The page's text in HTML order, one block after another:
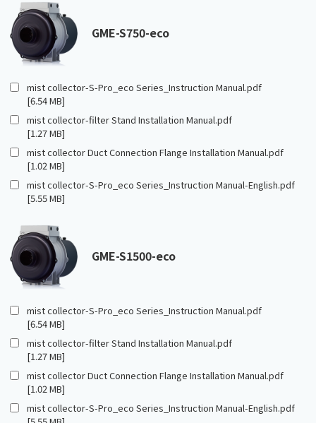
GME-S750-eco
mist collector-S-Pro_eco Series_Instruction Manual.pdf
[6.54 MB]
mist collector-filter Stand Installation Manual.pdf
[1.27 MB]
mist collector Duct Connection Flange Installation Manual.pdf
[1.02 MB]
mist collector-S-Pro_eco Series_Instruction Manual-English.pdf
[5.55 MB]
GME-S1500-eco
mist collector-S-Pro_eco Series_Instruction Manual.pdf
[6.54 MB]
mist collector-filter Stand Installation Manual.pdf
[1.27 MB]
mist collector Duct Connection Flange Installation Manual.pdf
[1.02 MB]
mist collector-S-Pro_eco Series_Instruction Manual-English.pdf